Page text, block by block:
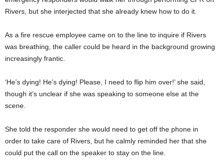
Rivers, but she interjected that she already knew how to do it.
As a fire rescue employee came on to the line to inquire if Rivers
was breathing, the caller could be heard in the background growing
increasingly frantic.
‘He’s dying! He’s dying! Please, I need to flip him over!’ she said,
though it’s unclear if she was speaking to someone else at the
scene.
She told the responder she would need to get off the phone in
order to take care of Rivers, but he calmly reminded her that she
could put the call on the speaker to stay on the line.